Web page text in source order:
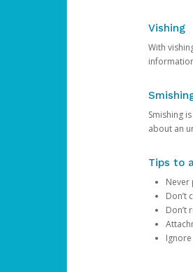
Vishing
With
Smishing
about an
Tips to
Never
Don’t
Don’t